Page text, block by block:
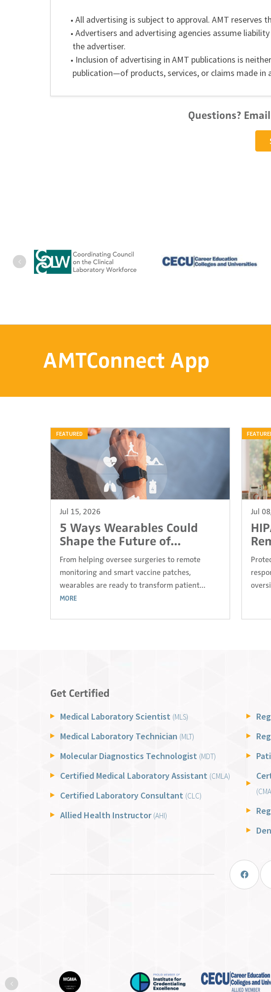
All advertising is subject to approval. AMT
Advertisers and advertising agencies assume
the advertiser.
Inclusion of advertising in AMT publications is
publication—of products, services, or claims made in
Questions?
Previous
AMTConnect App
FEATURED
Jul 15, 2026
5 Ways Wearables Could
Shape the Future of...
From helping oversee surgeries to remote
monitoring and smart vaccine patches,
wearables are ready to transform patient...
MORE
Jul
Get Certified
Medical Laboratory Scientist (MLS)
Medical Laboratory Technician (MLT)
Molecular Diagnostics Technologist (MDT)
Certified Medical Laboratory Assistant (CMLA)
Certified Laboratory Consultant (CLC)
Allied Health Instructor (AHI)
Previous